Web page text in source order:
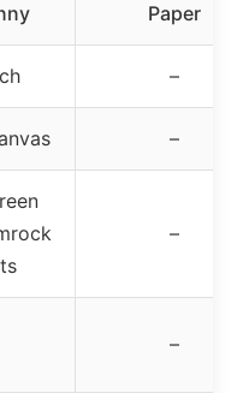
Paper
–
–
–
–